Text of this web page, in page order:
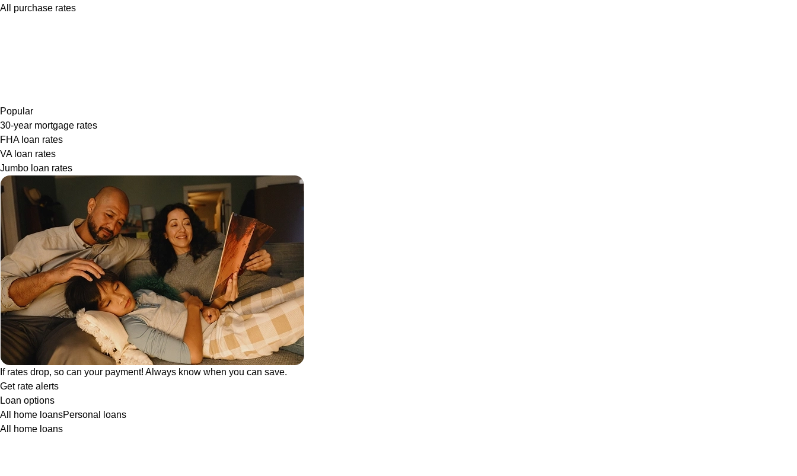
All purchase rates
Popular
30-year mortgage rates
FHA loan rates
VA loan rates
Jumbo loan rates
If rates drop, so can your payment! Always know when you can save.
Get rate alerts
Loan options
All home loansPersonal loans
All home loans